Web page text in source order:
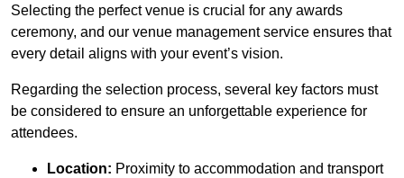
Selecting the perfect venue is crucial for any awards
ceremony, and our venue management service ensures that
every detail aligns with your event’s vision.
Regarding the selection process, several key factors must
be considered to ensure an unforgettable experience for
attendees.
Location: Proximity to accommodation and transport